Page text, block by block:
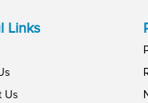
Links
Us